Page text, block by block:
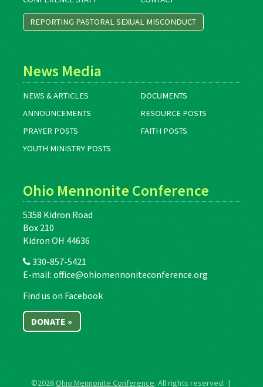
REPORTING PASTORAL SEXUAL MISCONDUCT
News Media
NEWS & ARTICLES
DOCUMENTS
ANNOUNCEMENTS
RESOURCE POSTS
PRAYER POSTS
FAITH POSTS
YOUTH MINISTRY POSTS
Ohio Mennonite Conference
5358 Kidron Road
Box 210
Kidron OH 44636
330-857-5421
E-mail: office@ohiomennoniteconference.org
Find us on Facebook
DONATE »
©2026Ohio Mennonite Conference. All rights reserved. |